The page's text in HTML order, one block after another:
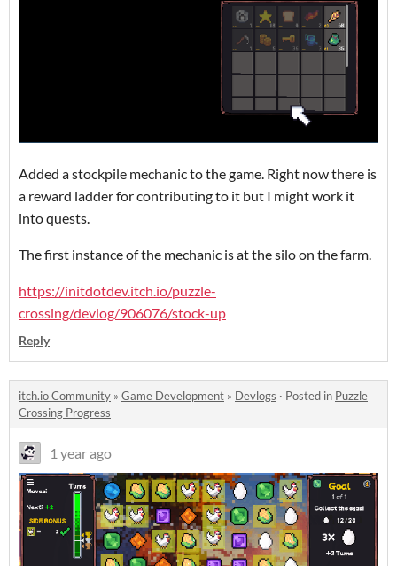
Added a stockpile mechanic to the game. Right now there is
a reward ladder for contributing to it but I might work it
into quests.
The first instance of the mechanic is at the silo on the farm.
https://initdotdev.itch.io/puzzle-
crossing/devlog/906076/stock-up
Reply
itch.io Community » Game Development » Devlogs · Posted in Puzzle
Crossing Progress
1 year ago